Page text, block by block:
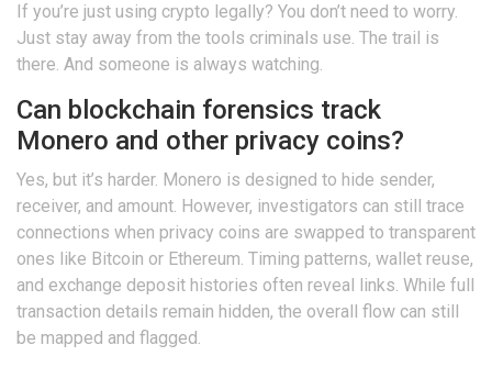
If you’re just using crypto legally? You don’t need to worry.
Just stay away from the tools criminals use. The trail is
there. And someone is always watching.
Can blockchain forensics track
Monero and other privacy coins?
Yes, but it’s harder. Monero is designed to hide sender,
receiver, and amount. However, investigators can still trace
connections when privacy coins are swapped to transparent
ones like Bitcoin or Ethereum. Timing patterns, wallet reuse,
and exchange deposit histories often reveal links. While full
transaction details remain hidden, the overall flow can still
be mapped and flagged.